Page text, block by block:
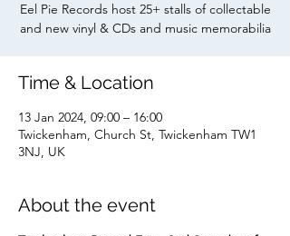
Eel Pie Records host 25+ stalls of collectable
and new vinyl & CDs and music memorabilia
Time & Location
13 Jan 2024, 09:00 – 16:00
Twickenham, Church St, Twickenham TW1
3NJ, UK
About the event